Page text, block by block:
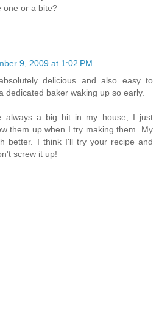
one or a bite?
9, 2009 at 1:02 PM
delicious and also easy to
dedicated baker waking up so early.
always a big hit in my house, I just
them up when I try making them. My
better. I think I'll try your recipe and
screw it up!